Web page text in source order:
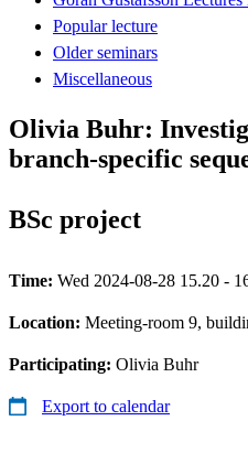
Popular lecture
Older seminars
Miscellaneous
Olivia Buhr:
branch-specific
BSc project
Time: Wed 2024-08-28 15.20 -
Location: Meeting-room 9,
Participating: Olivia Buhr
Export to calendar